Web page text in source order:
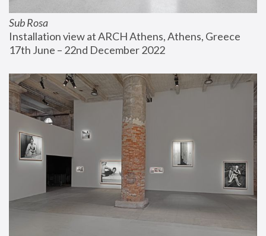
Sub Rosa
Installation view at ARCH Athens, Athens, Greece
17th June – 22nd December 2022